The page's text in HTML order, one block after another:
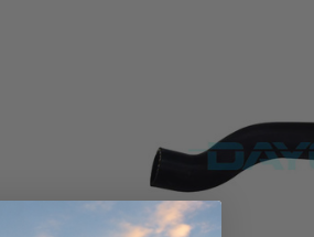
ADD TO CART